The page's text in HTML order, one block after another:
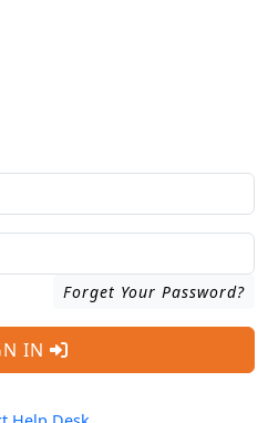
Forget Your Password?
IN